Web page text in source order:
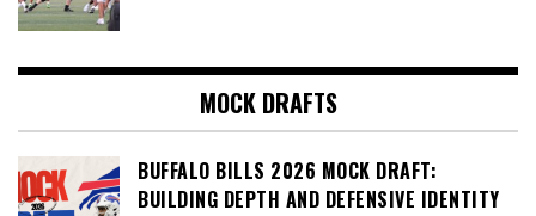
MOCK DRAFTS
BUFFALO BILLS 2026 MOCK DRAFT:
BUILDING DEPTH AND DEFENSIVE IDENTITY